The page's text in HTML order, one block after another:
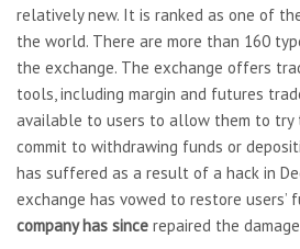
relatively new. It is ranked as one of
the world. There are more than 160
the exchange. The exchange offers
tools, including margin and futures
available to users to allow them to
commit to withdrawing funds or
has suffered as a result of a hack in
exchange has vowed to restore users’
company has since repaired the